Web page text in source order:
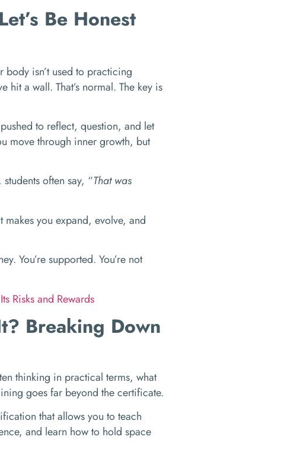
Be Honest
isn’t used to practicing
hit a wall. That’s normal. The key is
to reflect, question, and let
move through inner growth, but
often say, “That was
makes you expand, evolve, and
You’re supported. You’re not
Risks and Rewards
Breaking Down
thinking in practical terms, what
goes far beyond the certificate.
that allows you to teach
and learn how to hold space